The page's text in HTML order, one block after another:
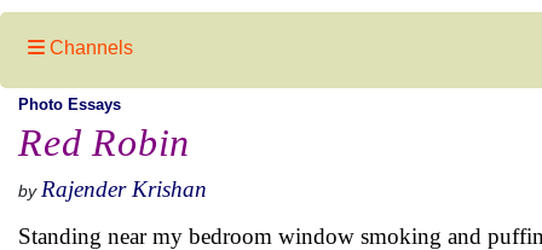
Channels
Photo Essays
Red Robin
by Rajender Krishan
Standing near my bedroom window smoking and